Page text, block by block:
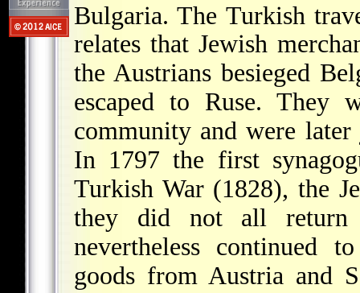
Bulgaria. The Turkish
relates that Jewish
the Austrians besieged
escaped to Ruse. They
community and were
In 1797 the first
Turkish War (1828), the
they did not all return
nevertheless continued
goods from Austria and